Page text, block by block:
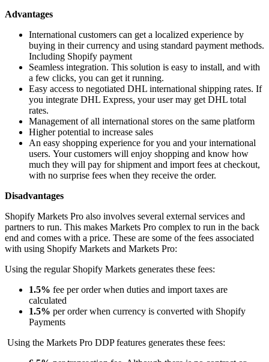
Advantages
International customers can get a localized experience by
buying in their currency and using standard payment methods.
Including Shopify payment
Seamless integration. This solution is easy to install, and with
a few clicks, you can get it running.
Easy access to negotiated DHL international shipping rates. If
you integrate DHL Express, your user may get DHL total
rates.
Management of all international stores on the same platform
Higher potential to increase sales
An easy shopping experience for you and your international
users. Your customers will enjoy shopping and know how
much they will pay for shipment and import fees at checkout,
with no surprise fees when they receive the order.
Disadvantages
Shopify Markets Pro also involves several external services and
partners to run. This makes Markets Pro complex to run in the back
end and comes with a price. These are some of the fees associated
with using Shopify Markets and Markets Pro:
Using the regular Shopify Markets generates these fees:
1.5% fee per order when duties and import taxes are
calculated
1.5% per order when currency is converted with Shopify
Payments
Using the Markets Pro DDP features generates these fees: